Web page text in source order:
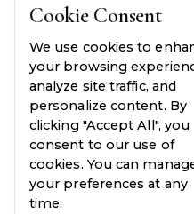
PayPal VISA
Cookie Consent
We use cookies to
your browsing
analyze site traffic, and
personalize content. By
clicking "Accept All", you
consent to our use of
cookies. You can
your preferences at any
time.